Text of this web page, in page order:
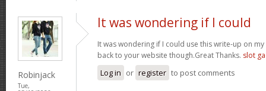
Robinjack
Tue,
It was wondering if I could
It was wondering if I could use this write-up on
back to your website though.Great Thanks. slot
Log in or register to post comments